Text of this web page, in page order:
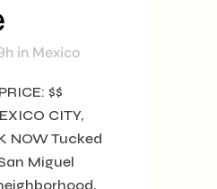
in Mexico
$$
CITY,
NOW Tucked
Miguel